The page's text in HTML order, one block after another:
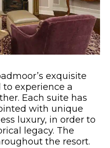
exquisite
experience a
Each suite has
with unique
luxury, in order to
legacy. The
the resort.